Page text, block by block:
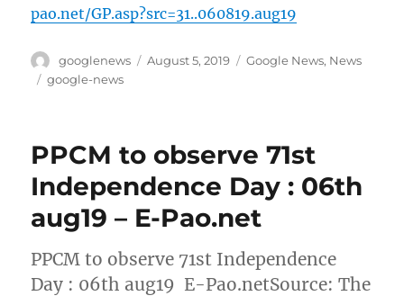
pao.net/GP.asp?src=31..060819.aug19
Author
googlenews
Posted
August 5, 2019 Categories
Google News, News
Tags
google-news
PPCM to observe 71st
Independence Day : 06th
aug19 – E-Pao.net
PPCM to observe 71st Independence
Day : 06th aug19 E-Pao.netSource: The